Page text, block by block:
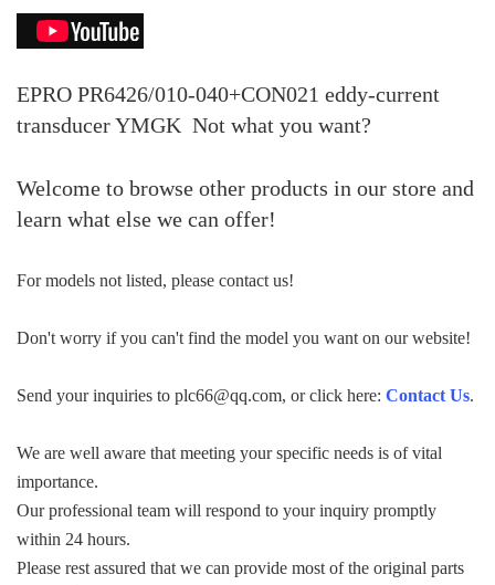
EPRO PR6426/010-040+CON021 eddy-current
transducer YMGK Not what you want?
Welcome to browse other products in our store and
learn what else we can offer!
For models not listed, please contact us!
Don't worry if you can't find the model you want on our website!
Send your inquiries to plc66@qq.com, or click here: Contact Us.
We are well aware that meeting your specific needs is of vital
importance.
Our professional team will respond to your inquiry promptly
within 24 hours.
Please rest assured that we can provide most of the original parts